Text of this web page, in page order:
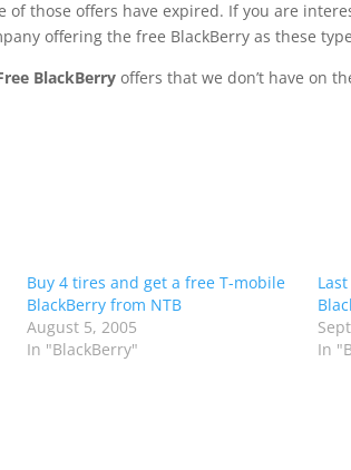
of those offers have expired. If you are
offering the free BlackBerry as these
BlackBerry offers that we don’t have on
Buy 4 tires and get a free T-mobile
BlackBerry from NTB
August 5, 2005
In "BlackBerry"
In